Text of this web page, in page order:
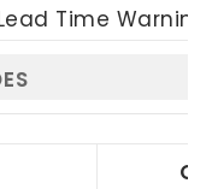
Time